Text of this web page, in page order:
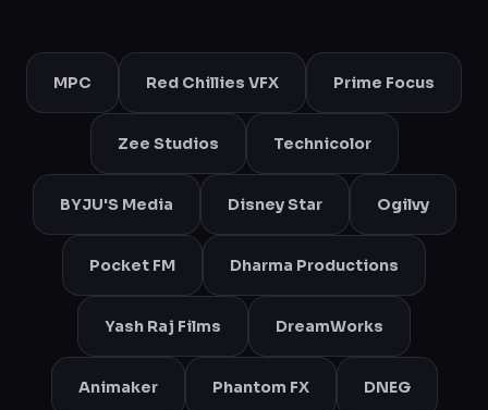
MPC Red Chillies VFX Prime Focus
Zee Studios Technicolor
BYJU'S Media Disney Star Ogilvy
Pocket FM Dharma Productions
Yash Raj Films DreamWorks
Animaker Phantom FX DNEG